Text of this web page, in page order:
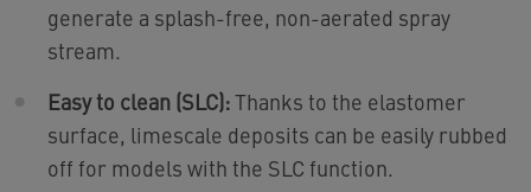
generate a splash-free, non-aerated spray
stream.
Easy to clean (SLC):Thanks to the elastomer
surface, limescale deposits can be easily rubbed
off for models with the SLC function.